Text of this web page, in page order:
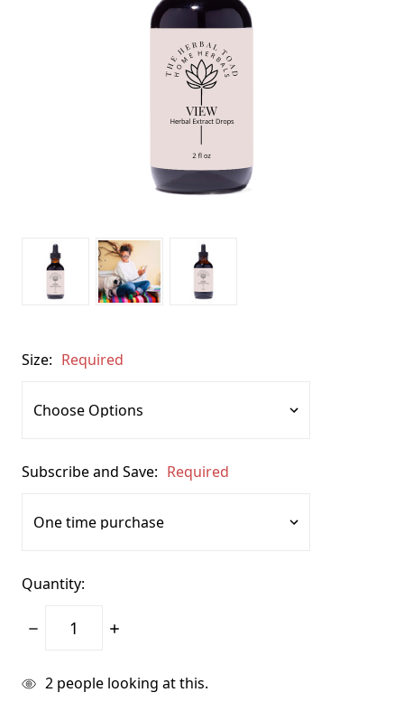
Size: Required
Subscribe and Save: Required
Quantity:
Decrease
Increase
items
2 people looking at this.